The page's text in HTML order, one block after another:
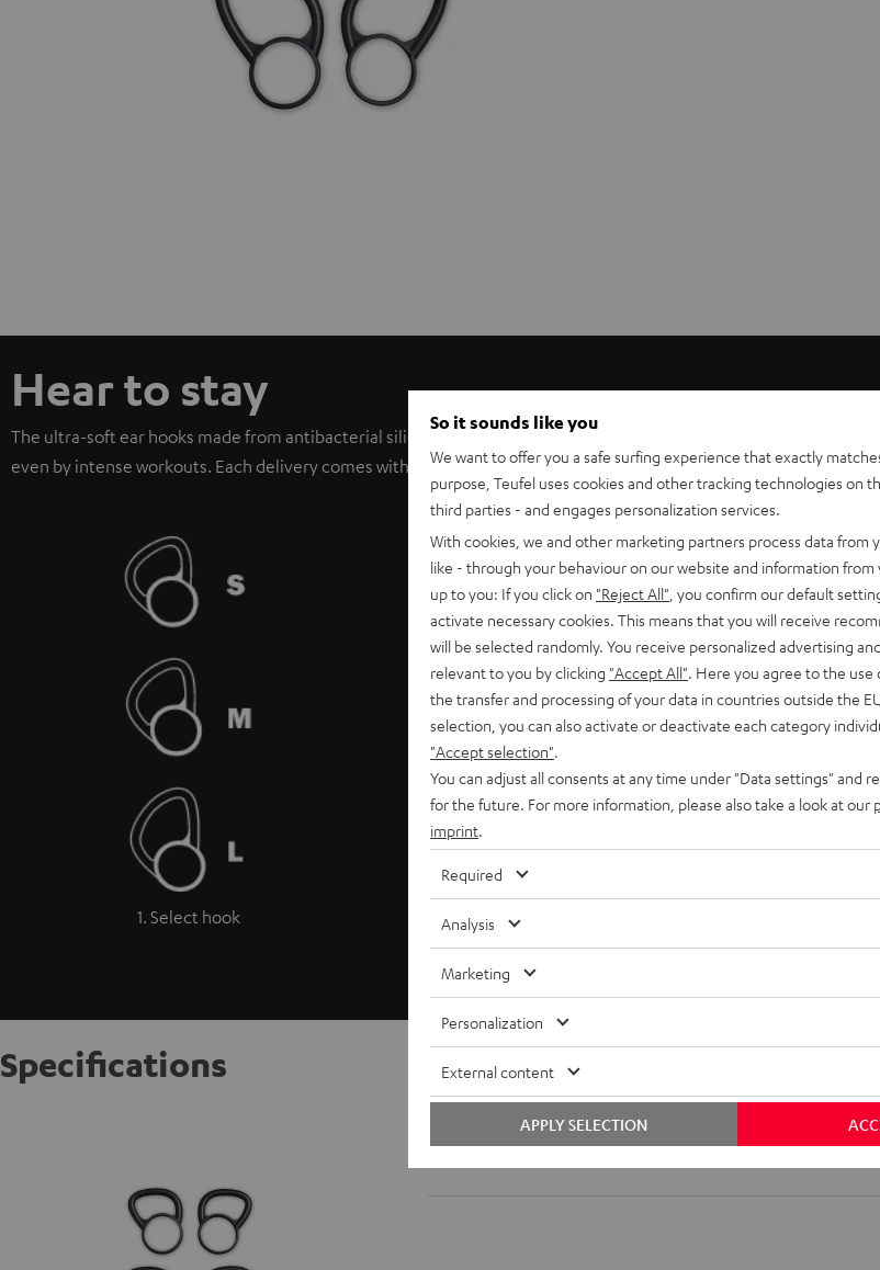
Hear to stay
The ultra-soft ear hooks made from antibacterial silicon offer better comfort when wearing, and improve the grip
even by intense workouts. Each delivery comes with three different sized ear hooks.
1. Select hook 2. Attach hook
Specifications
Move BT Ear Hook
Ultra-soft ear hooks made from antibacterial silicon that fit
So it sounds like you
We want to offer you a safe surfing experience that exactly
purpose, Teufel uses cookies and other tracking technologies on
third parties - and engages personalization services.
With cookies, we and other marketing partners process data from
like - through your behaviour on our website and information
up to you: If you click on "Reject All" , you confirm our default
activate necessary cookies. This means that you will receive
will be selected randomly. You receive personalized advertising
relevant to you by clicking "Accept All" . Here you agree to the use
the transfer and processing of your data in countries outside the
selection, you can also activate or deactivate each category
"Accept selection"
You can adjust all consents at any time under "Data settings" and
for the future. For more information, please also take a look at our
imprint
Required
Analysis
Marketing
Personalization
External content
APPLY SELECTION